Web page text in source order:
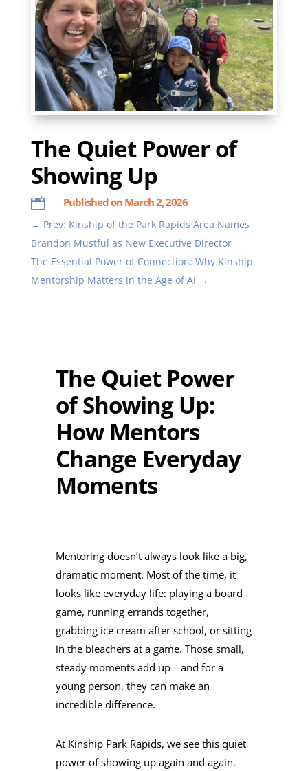
The Quiet Power of
Showing Up
 Published on March 2, 2026
← Prev: Kinship of the Park Rapids Area Names
Brandon Mustful as New Executive Director
The Essential Power of Connection: Why Kinship
Mentorship Matters in the Age of AI →
The Quiet Power
of Showing Up:
How Mentors
Change Everyday
Moments
Mentoring doesn’t always look like a big,
dramatic moment. Most of the time, it
looks like everyday life: playing a board
game, running errands together,
grabbing ice cream after school, or sitting
in the bleachers at a game. Those small,
steady moments add up—and for a
young person, they can make an
incredible difference.
At Kinship Park Rapids, we see this quiet
power of showing up again and again.